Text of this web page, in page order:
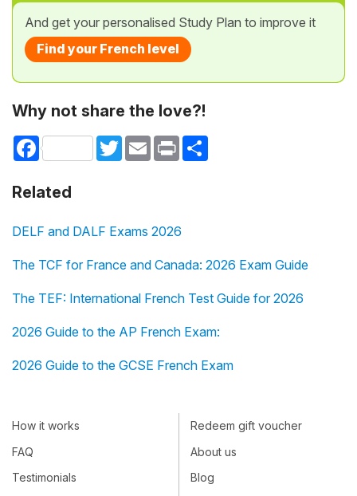
And get your personalised Study Plan to improve it
Find your French level
Why not share the love?!
Facebook TwitterEmail Print
Related
DELF and DALF Exams 2026
The TCF for France and Canada: 2026 Exam Guide
The TEF: International French Test Guide for 2026
2026 Guide to the AP French Exam:
2026 Guide to the GCSE French Exam
How it works
FAQ
Testimonials
Redeem gift voucher
About us
Blog